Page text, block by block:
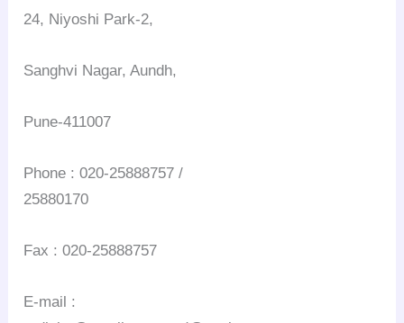
24, Niyoshi Park-2,
Sanghvi Nagar, Aundh,
Pune-411007
Phone : 020-25888757 /
25880170
Fax : 020-25888757
E-mail :